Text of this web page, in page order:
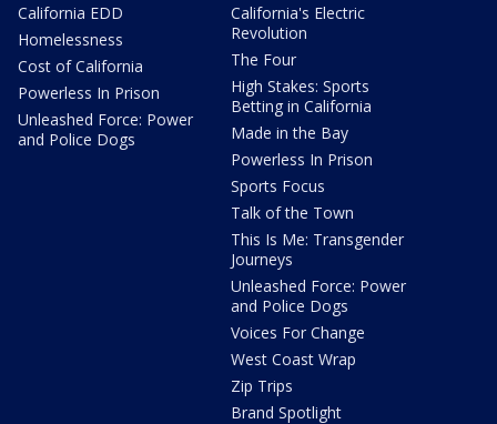
California EDD
Homelessness
Cost of California
Powerless In Prison
Unleashed Force: Power
and Police Dogs
California's Electric
Revolution
The Four
High Stakes: Sports
Betting in California
Made in the Bay
Powerless In Prison
Sports Focus
Talk of the Town
This Is Me: Transgender
Journeys
Unleashed Force: Power
and Police Dogs
Voices For Change
West Coast Wrap
Zip Trips
Brand Spotlight